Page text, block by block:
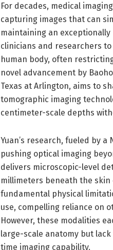
For decades, medical
capturing images that can
maintaining an
clinicians and researchers
human body, often
novel advancement by
Texas at Arlington, aims to
tomographic imaging
centimeter-scale depths
Yuan’s research, fueled by
pushing optical imaging
delivers microscopic-level
millimeters beneath the
fundamental physical
use, compelling reliance on
However, these modalities
large-scale anatomy but
time imaging capability.